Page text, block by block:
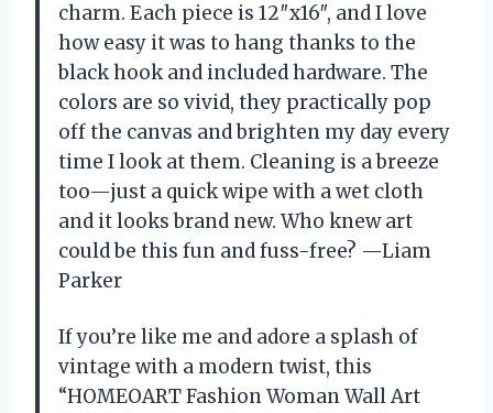
charm. Each piece is 12″x16″, and I love
how easy it was to hang thanks to the
black hook and included hardware. The
colors are so vivid, they practically pop
off the canvas and brighten my day every
time I look at them. Cleaning is a breeze
too—just a quick wipe with a wet cloth
and it looks brand new. Who knew art
could be this fun and fuss-free? —Liam
Parker
If you’re like me and adore a splash of
vintage with a modern twist, this
“HOMEOART Fashion Woman Wall Art